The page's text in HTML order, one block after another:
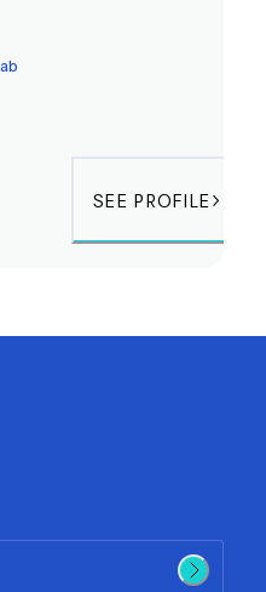
SEE PROFILE